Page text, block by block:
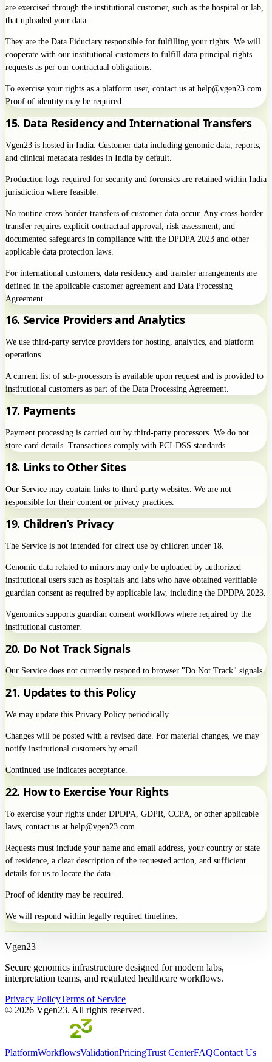
are exercised through the institutional customer, such as the hospital or lab,
that uploaded your data.
They are the Data Fiduciary responsible for fulfilling your rights. We will
cooperate with our institutional customers to fulfill data principal rights
requests as per our contractual obligations.
To exercise your rights as a platform user, contact us at help@vgen23.com.
Proof of identity may be required.
15. Data Residency and International Transfers
Vgen23 is hosted in India. Customer data including genomic data, reports,
and clinical metadata resides in India by default.
Production logs required for security and forensics are retained within India
jurisdiction where feasible.
No routine cross-border transfers of customer data occur. Any cross-border
transfer requires explicit contractual approval, risk assessment, and
documented safeguards in compliance with the DPDPA 2023 and other
applicable data protection laws.
For international customers, data residency and transfer arrangements are
defined in the applicable customer agreement and Data Processing
Agreement.
16. Service Providers and Analytics
We use third-party service providers for hosting, analytics, and platform
operations.
A current list of sub-processors is available upon request and is provided to
institutional customers as part of the Data Processing Agreement.
17. Payments
Payment processing is carried out by third-party processors. We do not
store card details. Transactions comply with PCI-DSS standards.
18. Links to Other Sites
Our Service may contain links to third-party websites. We are not
responsible for their content or privacy practices.
19. Children’s Privacy
The Service is not intended for direct use by children under 18.
Genomic data related to minors may only be uploaded by authorized
institutional users such as hospitals and labs who have obtained verifiable
guardian consent as required by applicable law, including the DPDPA 2023.
Vgenomics supports guardian consent workflows where required by the
institutional customer.
20. Do Not Track Signals
Our Service does not currently respond to browser "Do Not Track" signals.
21. Updates to this Policy
We may update this Privacy Policy periodically.
Changes will be posted with a revised date. For material changes, we may
notify institutional customers by email.
Continued use indicates acceptance.
22. How to Exercise Your Rights
To exercise your rights under DPDPA, GDPR, CCPA, or other applicable
laws, contact us at help@vgen23.com.
Requests must include your name and email address, your country or state
of residence, a clear description of the requested action, and sufficient
details for us to locate the data.
Proof of identity may be required.
We will respond within legally required timelines.
Vgen23
Secure genomics infrastructure designed for modern labs,
interpretation teams, and regulated healthcare workflows.
Privacy PolicyTerms of Service
© 2026 Vgen23. All rights reserved.
PlatformWorkflowsValidationPricingTrust CenterFAQContact Us